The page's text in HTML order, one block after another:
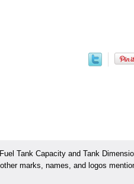
Tank Capacity and Tank
marks, names, and logos